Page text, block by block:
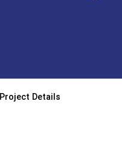
Project Details